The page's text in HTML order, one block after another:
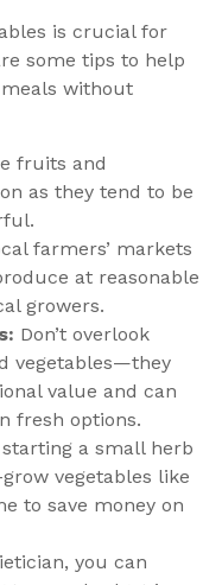
is crucial for
some tips to help
without
fruits and
as they tend to be
farmers’ markets
at reasonable
growers.
Don’t overlook
vegetables—they
value and can
fresh options.
a small herb
vegetables like
to save money on
you can